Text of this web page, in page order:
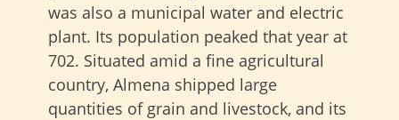
was also a municipal water and electric
plant. Its population peaked that year at
702. Situated amid a fine agricultural
country, Almena shipped large
quantities of grain and livestock, and its